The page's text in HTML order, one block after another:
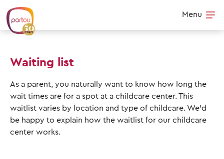
Skip to content
Menu
Waiting list
As a parent, you naturally want to know how long the
wait times are for a spot at a childcare center. This
waitlist varies by location and type of childcare. We’d
be happy to explain how the waitlist for our childcare
center works.